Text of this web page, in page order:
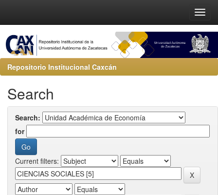
Repositorio Institucional Caxcán
Search
Search:
for
Current filters: